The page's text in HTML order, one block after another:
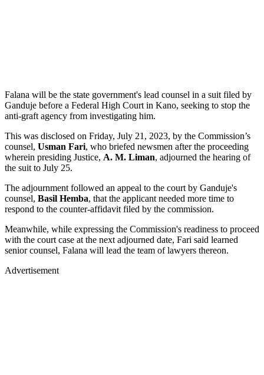
Falana will be the state government's lead counsel in a suit filed by
Ganduje before a Federal High Court in Kano, seeking to stop the
anti-graft agency from investigating him.
This was disclosed on Friday, July 21, 2023, by the Commission’s
counsel, Usman Fari, who briefed newsmen after the proceeding
wherein presiding Justice, A. M. Liman, adjourned the hearing of
the suit to July 25.
The adjournment followed an appeal to the court by Ganduje's
counsel, Basil Hemba, that the applicant needed more time to
respond to the counter-affidavit filed by the commission.
Meanwhile, while expressing the Commission's readiness to proceed
with the court case at the next adjourned date, Fari said learned
senior counsel, Falana will lead the team of lawyers thereon.
Advertisement